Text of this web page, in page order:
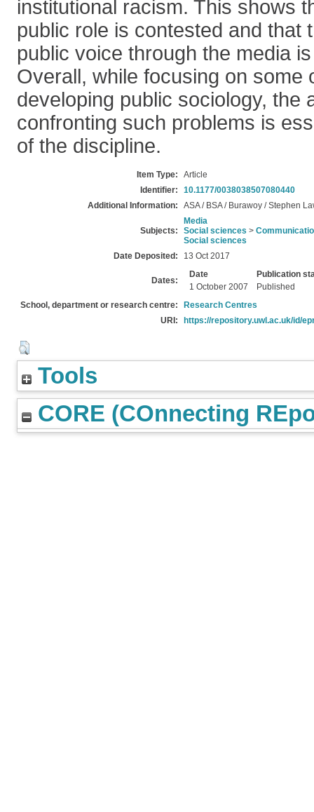
institutional racism. This shows
public role is contested and that
public voice through the media
Overall, while focusing on some
developing public sociology, the
confronting such problems is
of the discipline.
Item Type:
Article
Identifier:
10.1177/0038038507080440
Additional Information:
ASA / BSA / Burawoy / Stephen
Subjects:
Media
Social sciences >
Social sciences
Date Deposited:
13 Oct 2017
Dates:
Date
Publication
1 October 2007
Published
School, department or research centre:
Research Centres
URI:
https://repository.uwl.ac.uk/id/
Tools
CORE (COnnecting